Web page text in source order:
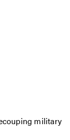
military